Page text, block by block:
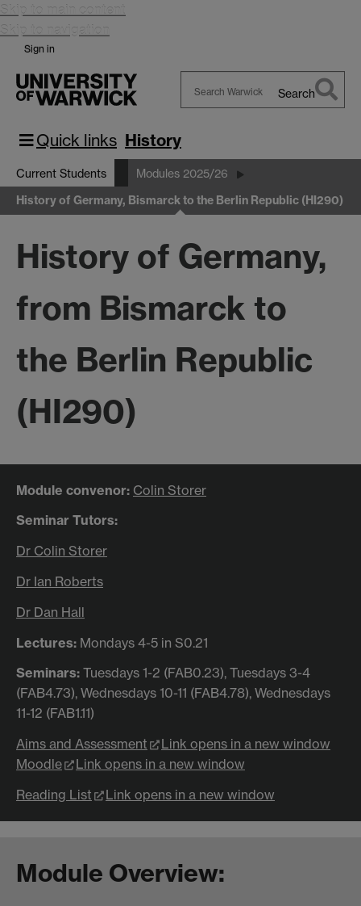
Skip to main content
Skip to navigation
Sign in
Warwick
Search
Quick links History
Current Students Modules 2025/26
History of Germany, Bismarck to the Berlin Republic (HI290)
History of Germany,
from Bismarck to
the Berlin Republic
(HI290)
Module convenor: Colin Storer
Seminar Tutors:
Dr Colin Storer
Dr Ian Roberts
Dr Dan Hall
Lectures: Mondays 4-5 in S0.21
Seminars: Tuesdays 1-2 (FAB0.23), Tuesdays 3-4
(FAB4.73), Wednesdays 10-11 (FAB4.78), Wednesdays
11-12 (FAB1.11)
Aims and Assessment
Link opens in a new window
Moodle
Link opens in a new window
Reading List
Link opens in a new window
Module Overview: